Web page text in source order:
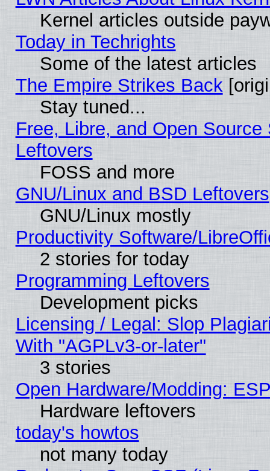
Kernel articles outside
Today in Techrights
Some of the latest articles
The Empire Strikes Back
Stay tuned...
Free, Libre, and Open
Leftovers
FOSS and more
GNU/Linux and BSD Leftovers
GNU/Linux mostly
Productivity Software/
2 stories for today
Programming Leftovers
Development picks
Licensing / Legal: Slop
With "AGPLv3-or-later"
3 stories
Open Hardware/Modding:
Hardware leftovers
today's howtos
not many today